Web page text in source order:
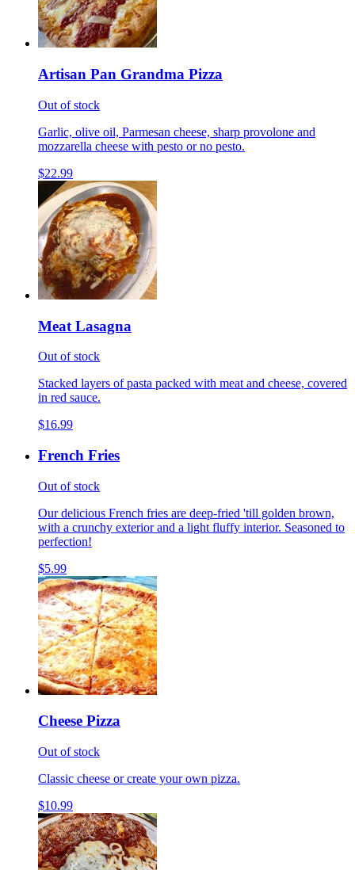
Artisan Pan Grandma Pizza
Out of stock
Garlic, olive oil, Parmesan cheese, sharp provolone and
mozzarella cheese with pesto or no pesto.
$22.99
Meat Lasagna
Out of stock
Stacked layers of pasta packed with meat and cheese, covered
in red sauce.
$16.99
French Fries
Out of stock
Our delicious French fries are deep-fried 'till golden brown,
with a crunchy exterior and a light fluffy interior. Seasoned to
perfection!
$5.99
Cheese Pizza
Out of stock
Classic cheese or create your own pizza.
$10.99